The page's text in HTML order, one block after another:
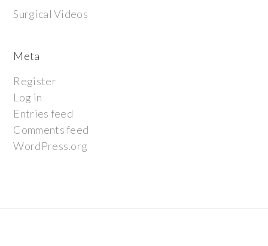
Surgical Videos
Meta
Register
Log in
Entries feed
Comments feed
WordPress.org